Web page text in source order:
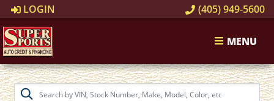
LOGIN (405) 949-5600
MENU